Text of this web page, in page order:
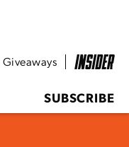
Giveaways
SUBSCRIBE